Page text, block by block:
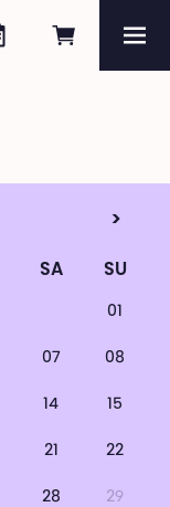
Book
Agenda
>
SA SU
01
07 08
14 15
21 22
28 29